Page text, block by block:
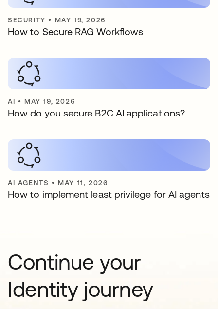
SECURITY • MAY 19, 2026
How to Secure RAG Workflows
AI • MAY 19, 2026
How do you secure B2C AI applications?
AI AGENTS • MAY 11, 2026
How to implement least privilege for AI agents
Continue your
Identity journey